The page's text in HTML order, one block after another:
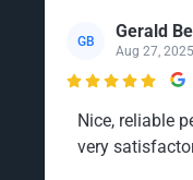
GB Gerald
Aug 27, 2025

Nice, reliable
very